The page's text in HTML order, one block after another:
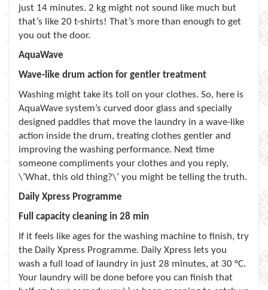
just 14 minutes. 2 kg might not sound like much but
that’s like 20 t-shirts! That’s more than enough to get
you out the door.
AquaWave
Wave-like drum action for gentler treatment
Washing might take its toll on your clothes. So, here is
AquaWave system’s curved door glass and specially
designed paddles that move the laundry in a wave-like
action inside the drum, treating clothes gentler and
improving the washing performance. Next time
someone compliments your clothes and you reply,
\’What, this old thing?\’ you might be telling the truth.
Daily Xpress Programme
Full capacity cleaning in 28 min
If it feels like ages for the washing machine to finish, try
the Daily Xpress Programme. Daily Xpress lets you
wash a full load of laundry in just 28 minutes, at 30 °C.
Your laundry will be done before you can finish that